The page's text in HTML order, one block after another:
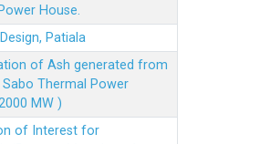
House.
Patiala
of Ash generated from
Sabo Thermal Power
MW )
of Interest for